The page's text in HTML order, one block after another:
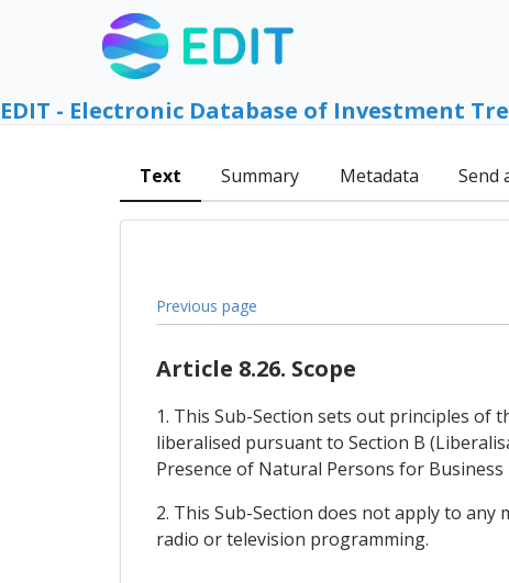
EDIT - Electronic Database of Investment
Text Summary Metadata Send
Previous page
Article 8.26. Scope
1. This Sub-Section sets out principles
liberalised pursuant to Section B
Presence of Natural Persons for Business
2. This Sub-Section does not apply to
radio or television programming.